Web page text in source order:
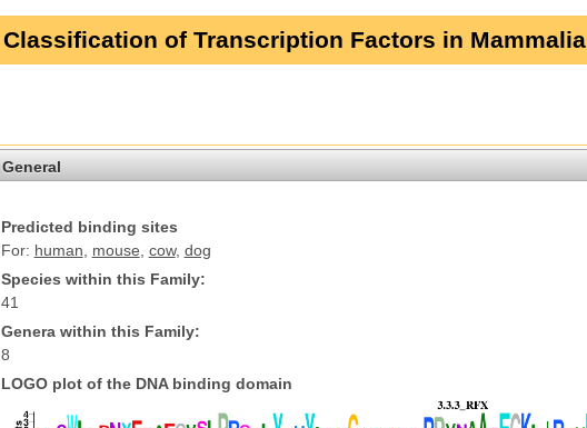
Classification of Transcription Factors in Mammalia
General
Predicted binding sites
For: human mouse cow, dog
Species within this Family:
41
Genera within this Family:
8
LOGO plot of the DNA binding domain